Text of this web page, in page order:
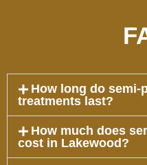
How long do semi-
treatments last?
How much does
cost in Lakewood?